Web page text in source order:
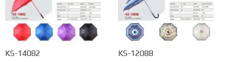
KS-14082 KS-12088